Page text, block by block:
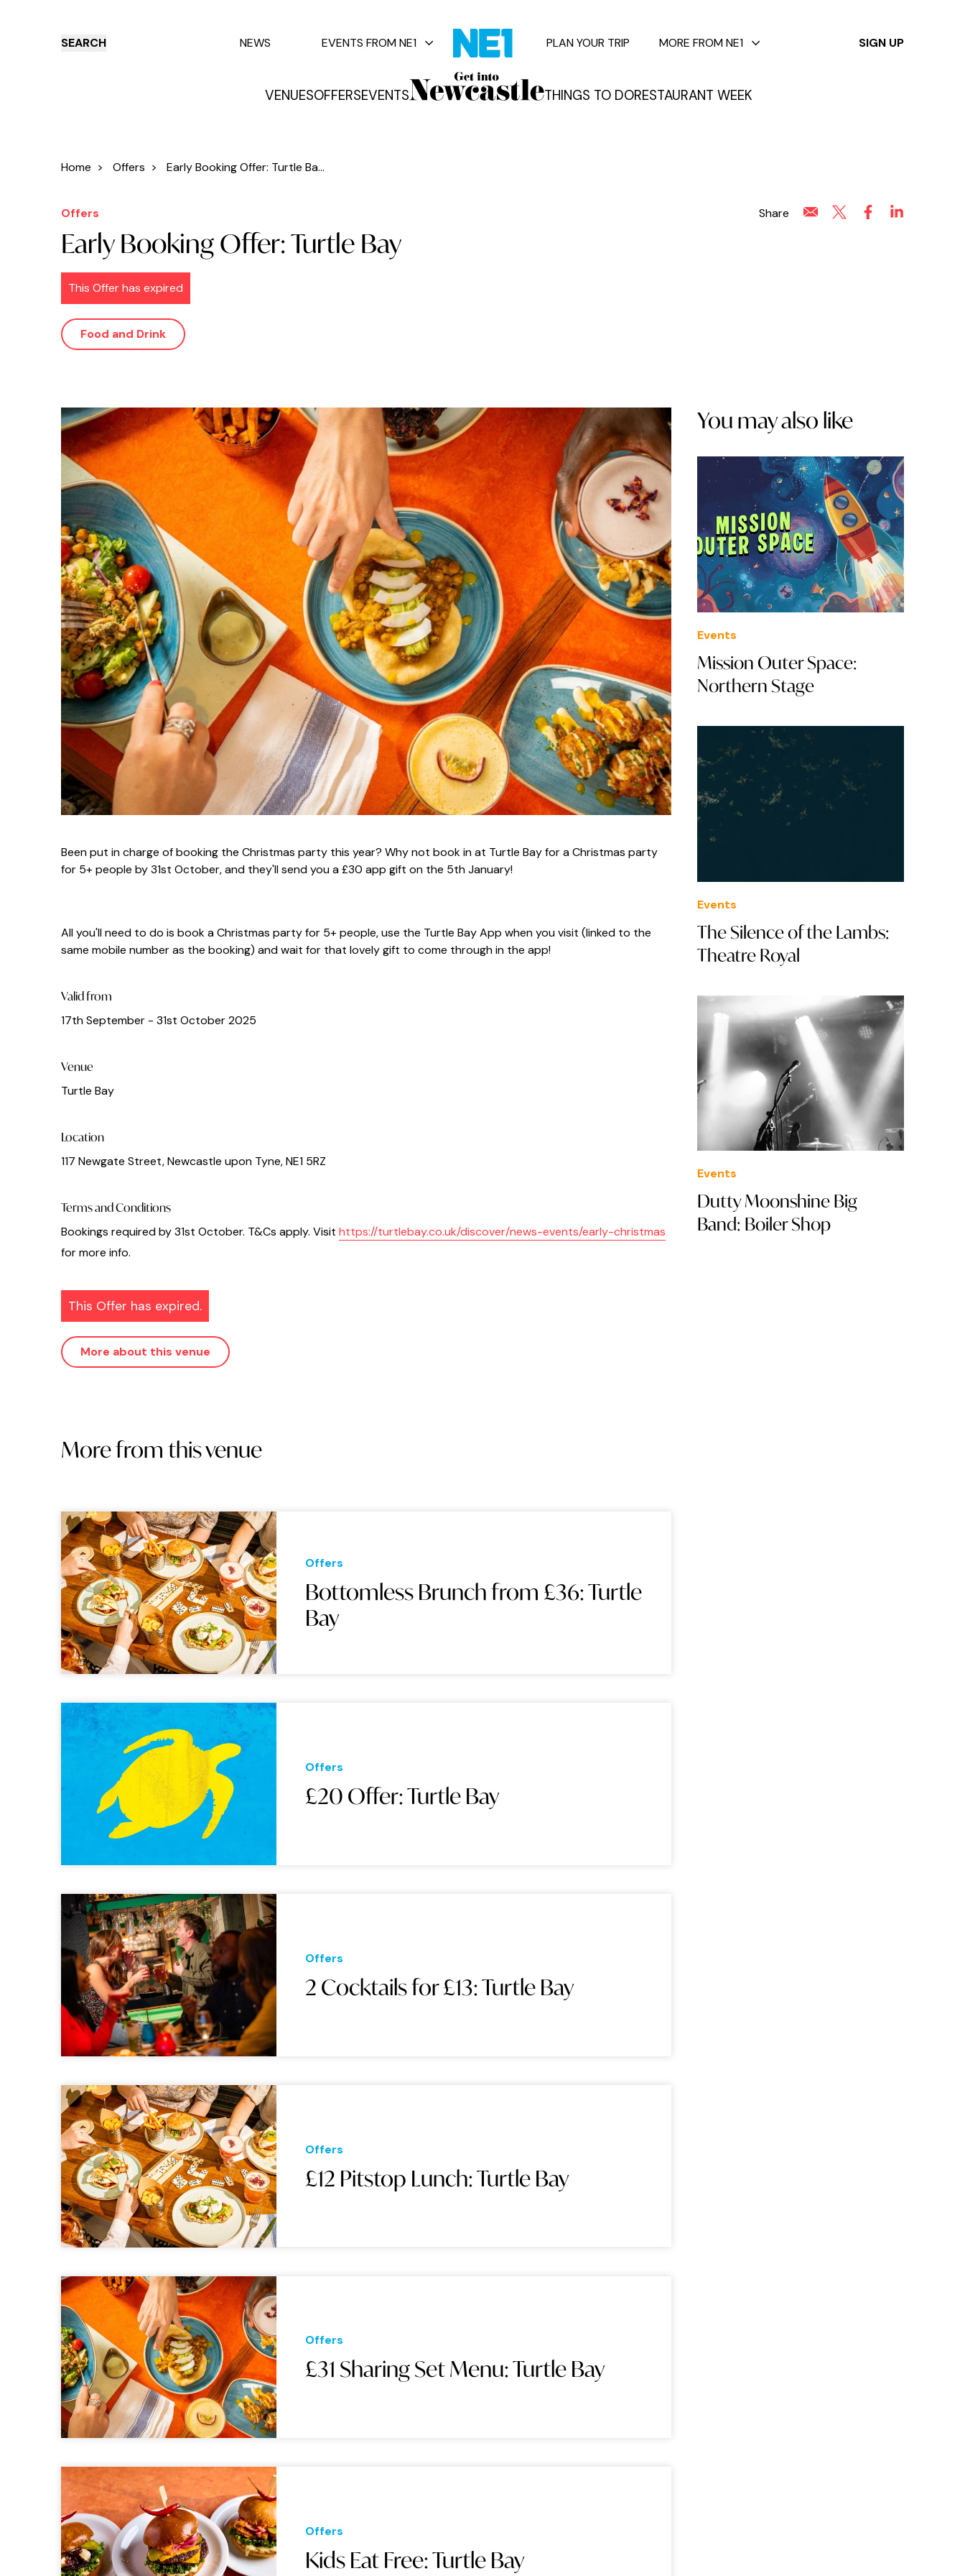
SEARCH
VENUESOFFERSEVENTS THINGS TO DORESTAURANT WEEK
NEWS EVENTS FROM NE1 PLAN YOUR TRIP MORE FROM NE1 SIGN UP
✕
Offers Events
Home > Offers > Early Booking Offer: Turtle Ba...
Offers
Early Booking Offer: Turtle Bay
This Offer has expired
Food and Drink
Share
Been put in charge of booking the Christmas party this year? Why not book in at Turtle Bay for a Christmas party
for 5+ people by 31st October, and they'll send you a £30 app gift on the 5th January!
All you'll need to do is book a Christmas party for 5+ people, use the Turtle Bay App when you visit (linked to the
same mobile number as the booking) and wait for that lovely gift to come through in the app!
Valid from
17th September - 31st October 2025
Venue
Turtle Bay
Location
117 Newgate Street, Newcastle upon Tyne, NE1 5RZ
Terms and Conditions
Bookings required by 31st October. T&Cs apply. Visit https://turtlebay.co.uk/discover/news-events/early-christmas
for more info.
This Offer has expired.
More about this venue
More from this venue
Offers
Bottomless Brunch from £36: Turtle
Bay
Offers
£20 Offer: Turtle Bay
Offers
2 Cocktails for £13: Turtle Bay
Offers
£12 Pitstop Lunch: Turtle Bay
Offers
£31 Sharing Set Menu: Turtle Bay
Offers
Kids Eat Free: Turtle Bay
You may also like
Events
Mission Outer Space:
Northern Stage
Events
The Silence of the Lambs:
Theatre Royal
Events
Dutty Moonshine Big
Band: Boiler Shop